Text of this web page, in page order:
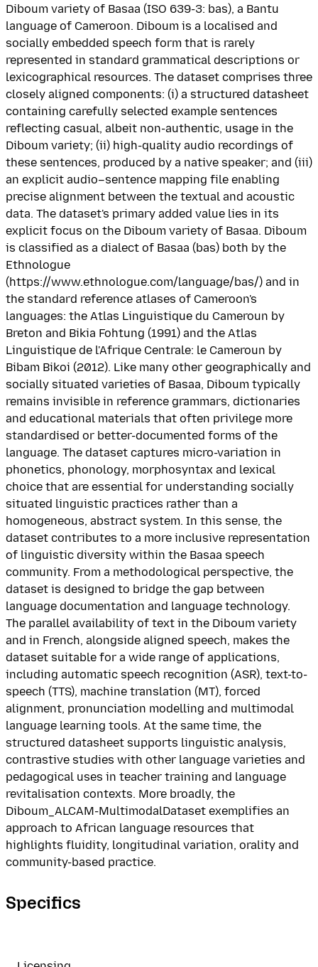
Diboum variety of Basaa (ISO 639-3: bas), a Bantu
language of Cameroon. Diboum is a localised and
socially embedded speech form that is rarely
represented in standard grammatical descriptions or
lexicographical resources. The dataset comprises three
closely aligned components: (i) a structured datasheet
containing carefully selected example sentences
reflecting casual, albeit non-authentic, usage in the
Diboum variety; (ii) high-quality audio recordings of
these sentences, produced by a native speaker; and (iii)
an explicit audio–sentence mapping file enabling
precise alignment between the textual and acoustic
data. The dataset's primary added value lies in its
explicit focus on the Diboum variety of Basaa. Diboum
is classified as a dialect of Basaa (bas) both by the
Ethnologue
(https://www.ethnologue.com/language/bas/) and in
the standard reference atlases of Cameroon's
languages: the Atlas Linguistique du Cameroun by
Breton and Bikia Fohtung (1991) and the Atlas
Linguistique de l'Afrique Centrale: le Cameroun by
Bibam Bikoi (2012). Like many other geographically and
socially situated varieties of Basaa, Diboum typically
remains invisible in reference grammars, dictionaries
and educational materials that often privilege more
standardised or better-documented forms of the
language. The dataset captures micro-variation in
phonetics, phonology, morphosyntax and lexical
choice that are essential for understanding socially
situated linguistic practices rather than a
homogeneous, abstract system. In this sense, the
dataset contributes to a more inclusive representation
of linguistic diversity within the Basaa speech
community. From a methodological perspective, the
dataset is designed to bridge the gap between
language documentation and language technology.
The parallel availability of text in the Diboum variety
and in French, alongside aligned speech, makes the
dataset suitable for a wide range of applications,
including automatic speech recognition (ASR), text-to-
speech (TTS), machine translation (MT), forced
alignment, pronunciation modelling and multimodal
language learning tools. At the same time, the
structured datasheet supports linguistic analysis,
contrastive studies with other language varieties and
pedagogical uses in teacher training and language
revitalisation contexts. More broadly, the
Diboum_ALCAM-MultimodalDataset exemplifies an
approach to African language resources that
highlights fluidity, longitudinal variation, orality and
community-based practice.
Specifics